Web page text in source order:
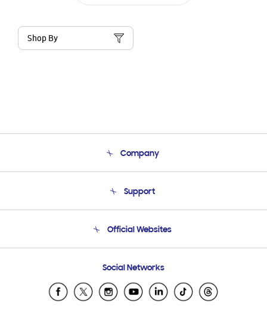
Shop By
Company
Product Support
Support
Email Support
Official Websites
Samsung Ecuador
Samsung El Salvador
Social Networks